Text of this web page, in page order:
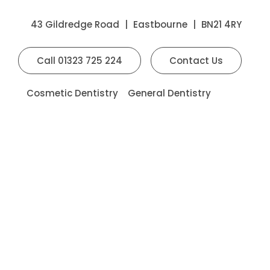
43 Gildredge Road Eastbourne BN21 4RY
Call 01323 725 224 Contact Us
Cosmetic Dentistry
General Dentistry